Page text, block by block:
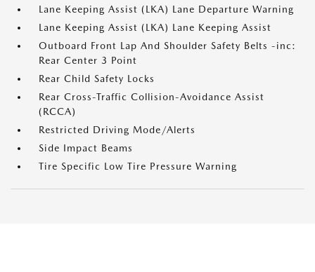
Lane Keeping Assist (LKA) Lane Departure Warning
Lane Keeping Assist (LKA) Lane Keeping Assist
Outboard Front Lap And Shoulder Safety Belts -inc:
Rear Center 3 Point
Rear Child Safety Locks
Rear Cross-Traffic Collision-Avoidance Assist
(RCCA)
Restricted Driving Mode/Alerts
Side Impact Beams
Tire Specific Low Tire Pressure Warning